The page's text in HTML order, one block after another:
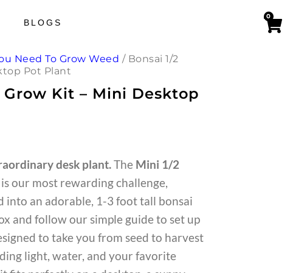
BLOGS
0
Need To Grow Weed / Bonsai 1/2
Pot Plant
Grow Kit – Mini Desktop
desk plant.The Mini 1/2
is our most rewarding challenge,
into an adorable, 1-3 foot tall bonsai
and follow our simple guide to set up
to take you from seed to harvest
light, water, and your favorite